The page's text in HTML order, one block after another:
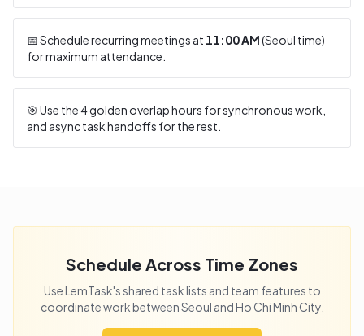
📅 Schedule recurring meetings at 11:00 AM(Seoul time)
for maximum attendance.
🎯 Use the4golden overlap hours for synchronous work,
and async task handoffs for the rest.
Schedule Across Time Zones
Use LemTask's shared task lists and team features to
coordinate work betweenSeoul andHo Chi Minh City.